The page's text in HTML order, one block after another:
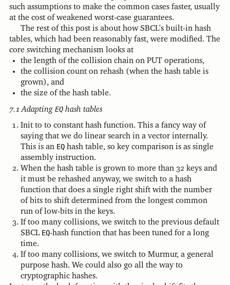
such assumptions to make the common cases faster, usually
at the cost of weakened worst-case guarantees.
The rest of this post is about how SBCL's built-in hash
tables, which had been reasonably fast, were modified. The
core switching mechanism looks at
the length of the collision chain on PUT operations,
the collision count on rehash (when the hash table is
grown), and
the size of the hash table.
Adapting EQ hash tables
Init to to constant hash function. This a fancy way of
saying that we do linear search in a vector internally.
This is an EQhash table, so key comparison is as single
assembly instruction.
When the hash table is grown to more than 32 keys and
it must be rehashed anyway, we switch to a hash
function that does a single right shift with the number
of bits to shift determined from the longest common
run of low-bits in the keys.
If too many collisions, we switch to the previous default
SBCL EQ-hash function that has been tuned for a long
time.
If too many collisions, we switch to Murmur, a general
purpose hash. We could also go all the way to
cryptographic hashes.